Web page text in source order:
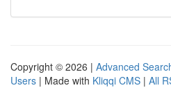
Copyright © 2026 | Advanced
Users | Made with Kliqqi CMS | All